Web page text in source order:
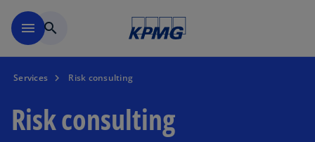
menu search
Services Risk consulting
Risk consulting